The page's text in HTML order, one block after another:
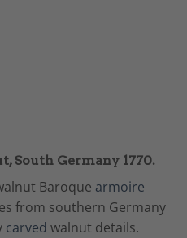
South Germany 1770.
Baroque armoire
from southern Germany
carved walnut details.